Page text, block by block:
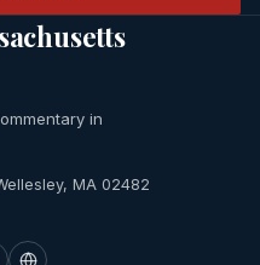
in
MA 02482